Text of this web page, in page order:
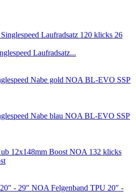
Laufradsatz...
NOA BL-EVO SSP
NOA BL-EVO SSP
NOA 132 klicks
NOA Felgenband TPU 20" -